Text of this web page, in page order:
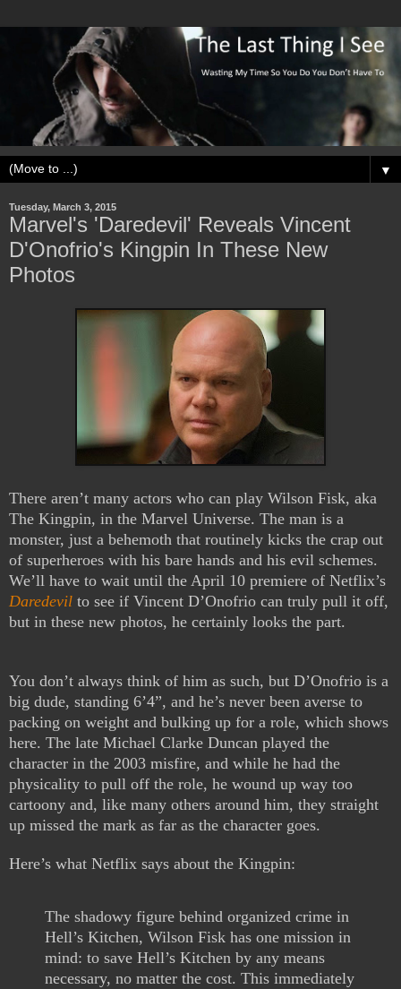
▼
Tuesday, March 3, 2015
Marvel's 'Daredevil' Reveals Vincent
D'Onofrio's Kingpin In These New
Photos
There aren’t many actors who can play Wilson Fisk, aka
The Kingpin, in the Marvel Universe. The man is a
monster, just a behemoth that routinely kicks the crap out
of superheroes with his bare hands and his evil schemes.
We’ll have to wait until the April 10 premiere of Netflix’s
Daredevil to see if Vincent D’Onofrio can truly pull it off,
but in these new photos, he certainly looks the part.
You don’t always think of him as such, but D’Onofrio is a
big dude, standing 6’4”, and he’s never been averse to
packing on weight and bulking up for a role, which shows
here. The late Michael Clarke Duncan played the
character in the 2003 misfire, and while he had the
physicality to pull off the role, he wound up way too
cartoony and, like many others around him, they straight
up missed the mark as far as the character goes.
Here’s what Netflix says about the Kingpin:
The shadowy figure behind organized crime in
Hell’s Kitchen, Wilson Fisk has one mission in
mind: to save Hell’s Kitchen by any means
necessary, no matter the cost. This immediately